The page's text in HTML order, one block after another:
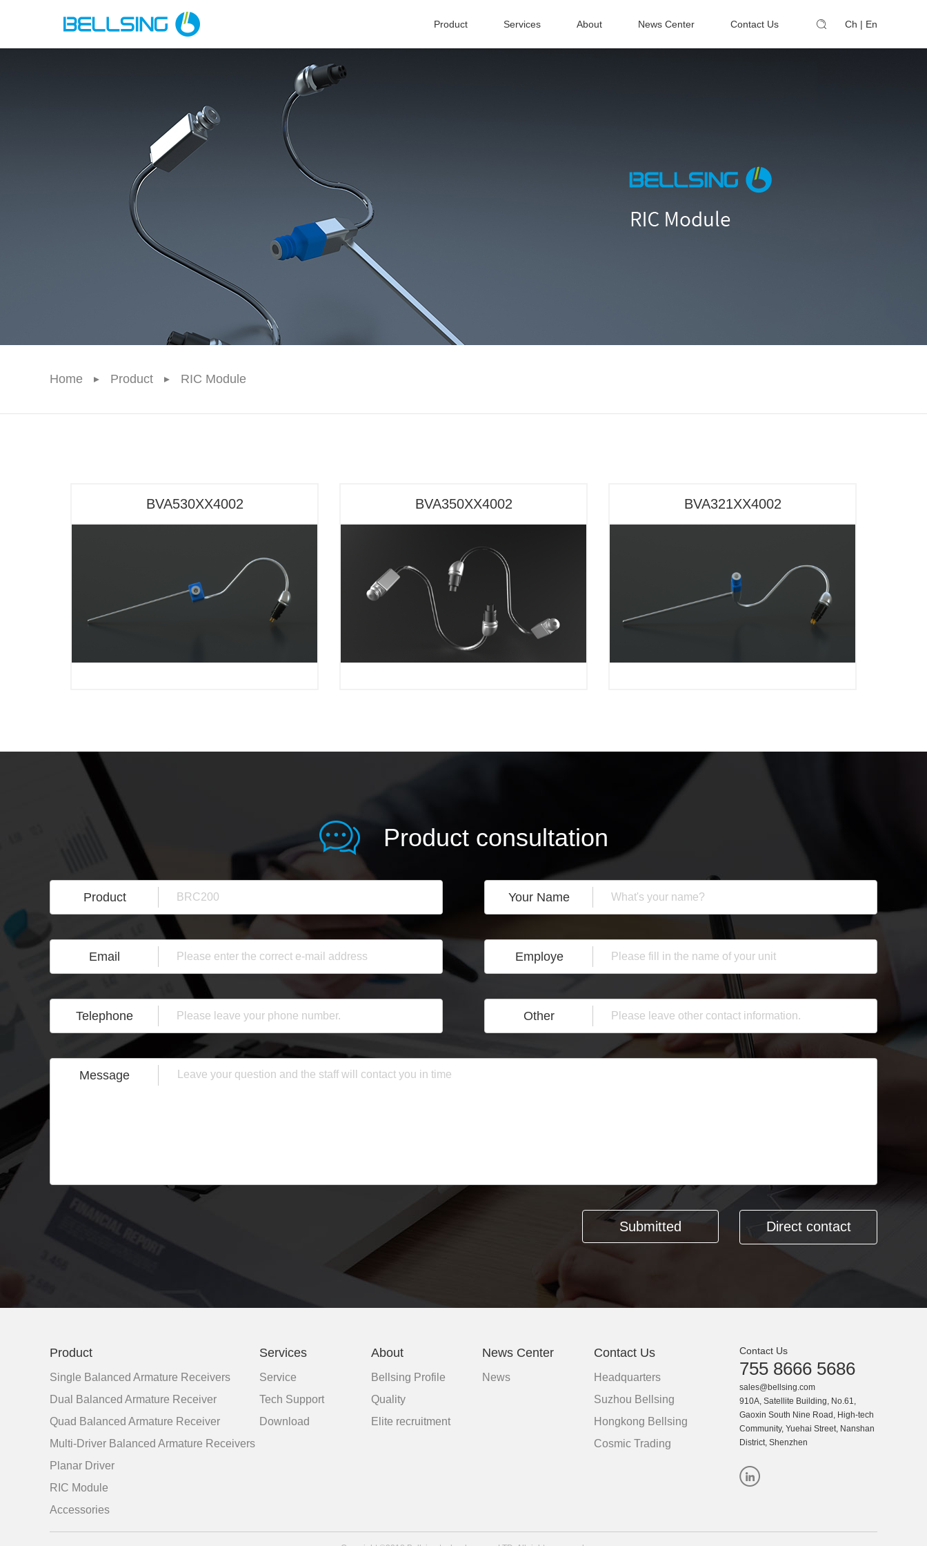
Ch | En
Product Services About News Center Contact Us
Home Product RIC Module
BVA530XX4002 BVA350XX4002 BVA321XX4002
Product consultation
Product Your Name
Email Employe
Telephone Other
Message
Direct contact
Product
Single Balanced Armature Receivers
Dual Balanced Armature Receiver
Quad Balanced Armature Receiver
Multi-Driver Balanced Armature Receivers
Planar Driver
RIC Module
Accessories
Services
Service
Tech Support
Download
About
Bellsing Profile
Quality
Elite recruitment
News Center
News
Contact Us
Headquarters
Suzhou Bellsing
Hongkong Bellsing
Cosmic Trading
Contact Us
755 8666 5686
sales@bellsing.com
910A, Satellite Building, No.61,
Gaoxin South Nine Road, High-tech
Community, Yuehai Street, Nanshan
District, Shenzhen